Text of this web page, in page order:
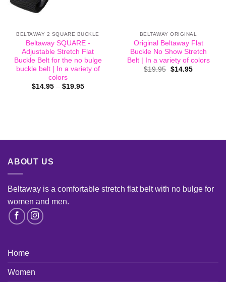
BELTAWAY 2 SQUARE BUCKLE
Beltaway SQUARE -
Adjustable Stretch Flat
Buckle Belt for the no bulge
buckle belt | In a variety of
colors
$14.95 – $19.95Price
BELTAWAY ORIGINAL
Original Beltaway Flat
Buckle No Show Stretch
Belt | In a variety of colors
$19.95 Original
$14.95Current
ABOUT US
Beltaway is a comfortable stretch flat belt with no bulge for
women and men.
Home
Women